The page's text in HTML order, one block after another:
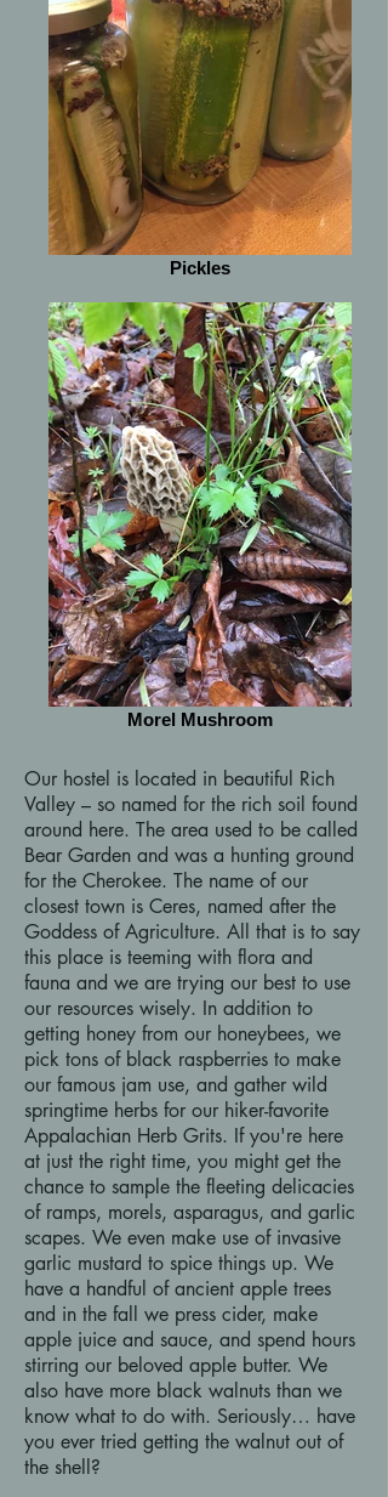
Pickles
Morel Mushroom
Our hostel is located in beautiful Rich
Valley – so named for the rich soil found
around here. The area used to be called
Bear Garden and was a hunting ground
for the Cherokee. The name of our
closest town is Ceres, named after the
Goddess of Agriculture. All that is to say
this place is teeming with flora and
fauna and we are trying our best to use
our resources wisely. In addition to
getting honey from our honeybees, we
pick tons of black raspberries to make
our famous jam use, and gather wild
springtime herbs for our hiker-favorite
Appalachian Herb Grits. If you're here
at just the right time, you might get the
chance to sample the fleeting delicacies
of ramps, morels, asparagus, and garlic
scapes. We even make use of invasive
garlic mustard to spice things up. We
have a handful of ancient apple trees
and in the fall we press cider, make
apple juice and sauce, and spend hours
stirring our beloved apple butter. We
also have more black walnuts than we
know what to do with. Seriously… have
you ever tried getting the walnut out of
the shell?